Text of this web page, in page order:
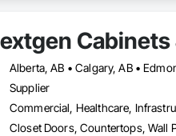
Cabinets
Alberta, AB • Calgary, AB •
Supplier
Commercial, Healthcare,
Closet Doors, Countertops, Wall